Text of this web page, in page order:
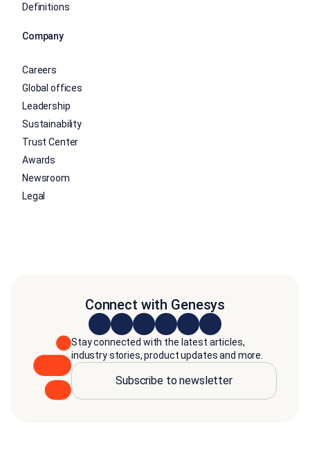
Definitions
Company
Careers
Global offices
Leadership
Sustainability
Trust Center
Awards
Newsroom
Legal
Connect with Genesys
Stay connected with the latest articles,
industry stories, product updates and more.
Subscribe to newsletter